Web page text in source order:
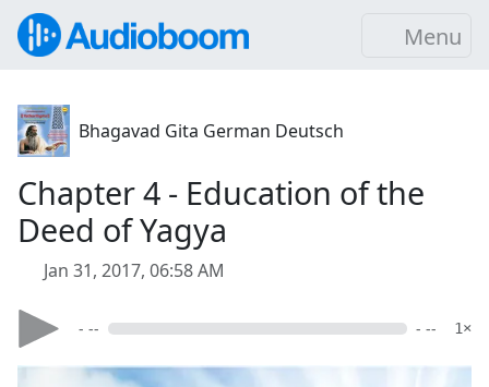
Menu
Bhagavad Gita German Deutsch
Chapter 4 - Education of the
Deed of Yagya
Jan 31, 2017, 06:58 AM
- -- - -- 1×